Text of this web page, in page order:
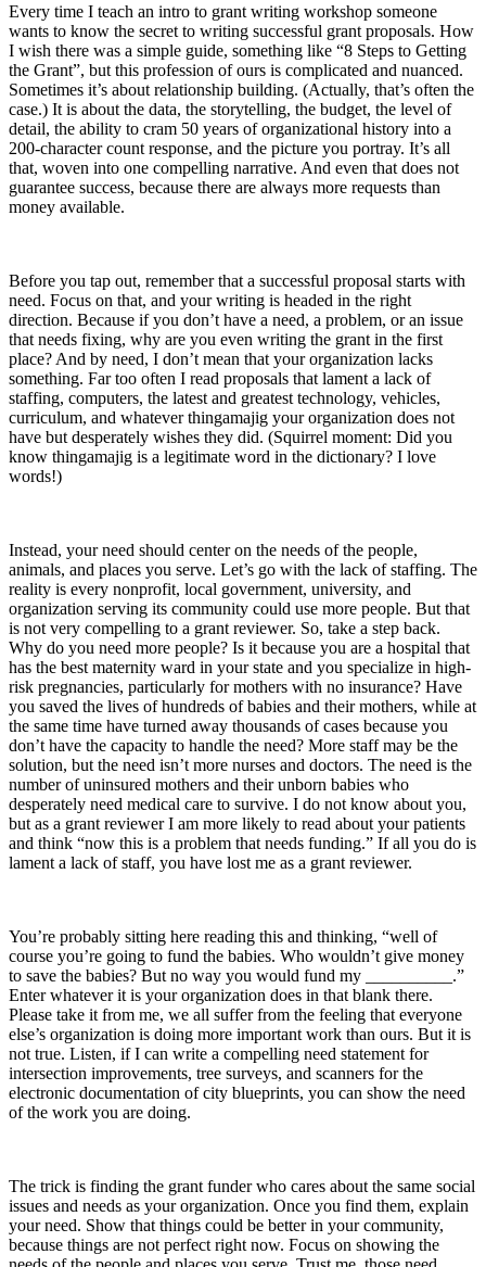
Every time I teach an intro to grant writing workshop someone
wants to know the secret to writing successful grant proposals. How
I wish there was a simple guide, something like “8 Steps to Getting
the Grant”, but this profession of ours is complicated and nuanced.
Sometimes it’s about relationship building. (Actually, that’s often the
case.) It is about the data, the storytelling, the budget, the level of
detail, the ability to cram 50 years of organizational history into a
200-character count response, and the picture you portray. It’s all
that, woven into one compelling narrative. And even that does not
guarantee success, because there are always more requests than
money available.
Before you tap out, remember that a successful proposal starts with
need. Focus on that, and your writing is headed in the right
direction. Because if you don’t have a need, a problem, or an issue
that needs fixing, why are you even writing the grant in the first
place? And by need, I don’t mean that your organization lacks
something. Far too often I read proposals that lament a lack of
staffing, computers, the latest and greatest technology, vehicles,
curriculum, and whatever thingamajig your organization does not
have but desperately wishes they did. (Squirrel moment: Did you
know thingamajig is a legitimate word in the dictionary? I love
words!)
Instead, your need should center on the needs of the people,
animals, and places you serve. Let’s go with the lack of staffing. The
reality is every nonprofit, local government, university, and
organization serving its community could use more people. But that
is not very compelling to a grant reviewer. So, take a step back.
Why do you need more people? Is it because you are a hospital that
has the best maternity ward in your state and you specialize in high-
risk pregnancies, particularly for mothers with no insurance? Have
you saved the lives of hundreds of babies and their mothers, while at
the same time have turned away thousands of cases because you
don’t have the capacity to handle the need? More staff may be the
solution, but the need isn’t more nurses and doctors. The need is the
number of uninsured mothers and their unborn babies who
desperately need medical care to survive. I do not know about you,
but as a grant reviewer I am more likely to read about your patients
and think “now this is a problem that needs funding.” If all you do is
lament a lack of staff, you have lost me as a grant reviewer.
You’re probably sitting here reading this and thinking, “well of
course you’re going to fund the babies. Who wouldn’t give money
to save the babies? But no way you would fund my __________.”
Enter whatever it is your organization does in that blank there.
Please take it from me, we all suffer from the feeling that everyone
else’s organization is doing more important work than ours. But it is
not true. Listen, if I can write a compelling need statement for
intersection improvements, tree surveys, and scanners for the
electronic documentation of city blueprints, you can show the need
of the work you are doing.
The trick is finding the grant funder who cares about the same social
issues and needs as your organization. Once you find them, explain
your need. Show that things could be better in your community,
because things are not perfect right now. Focus on showing the